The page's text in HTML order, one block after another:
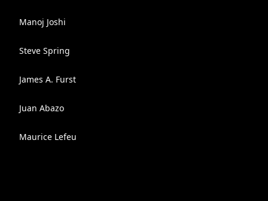
Manoj Joshi
Steve Spring
James A. Furst
Juan Abazo
Maurice Lefeu